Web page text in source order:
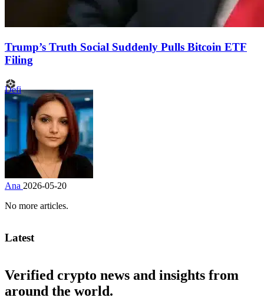
Trump’s Truth Social Suddenly Pulls Bitcoin ETF
Filing
Defi
Ana 2026-05-20
No more articles.
Latest
Verified crypto news and insights from
around the world.